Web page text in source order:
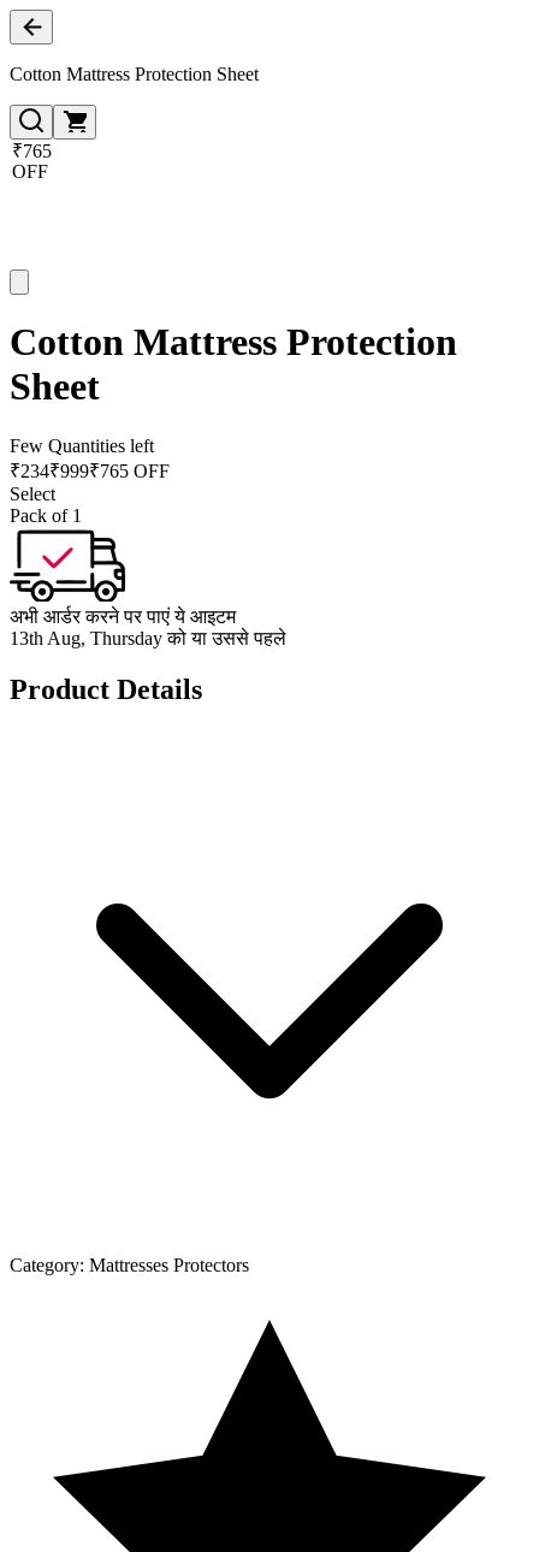
Cotton Mattress Protection Sheet
₹765
OFF
Cotton Mattress Protection
Sheet
Few Quantities left
₹234₹999₹765 OFF
Select
Pack of 1
अभी आर्डर करने पर पाएं ये आइटम
13th Aug, Thursday को या उससे पहले
Product Details
Category: Mattresses Protectors